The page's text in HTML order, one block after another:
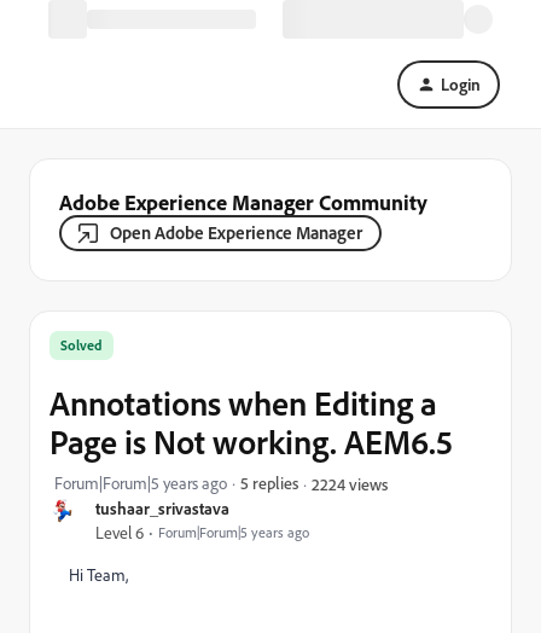
Login
Adobe Experience Manager Community
Open Adobe Experience Manager
tushaar_srivastava
Level 6 Forum|Forum|5 years ago
Solved
Annotations when Editing a
Page is Not working. AEM6.5
Forum|Forum|5 years ago 5 replies 2224 views
Hi Team,